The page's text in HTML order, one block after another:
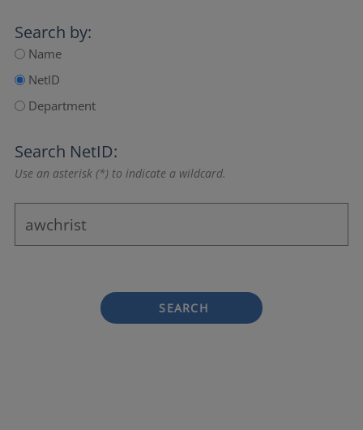
Search by:
Name
NetID
Department
Search NetID:
Use an asterisk (*) to indicate a wildcard.
SEARCH